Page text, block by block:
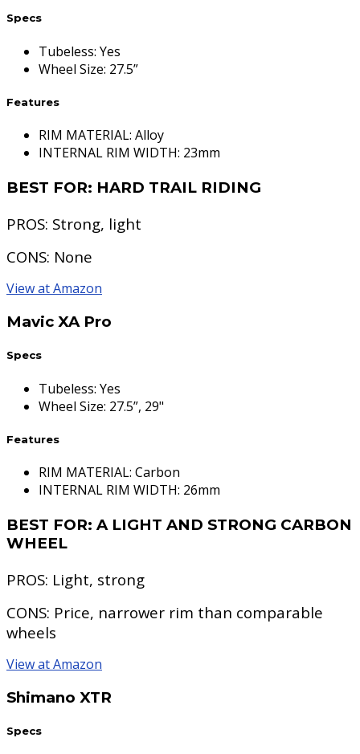
Specs
Tubeless: Yes
Wheel Size: 27.5”
Features
RIM MATERIAL: Alloy
INTERNAL RIM WIDTH: 23mm
BEST FOR: HARD TRAIL RIDING
PROS: Strong, light
CONS: None
View at Amazon
Mavic XA Pro
Specs
Tubeless: Yes
Wheel Size: 27.5”, 29"
Features
RIM MATERIAL: Carbon
INTERNAL RIM WIDTH: 26mm
BEST FOR: A LIGHT AND STRONG CARBON
WHEEL
PROS: Light, strong
CONS: Price, narrower rim than comparable
wheels
View at Amazon
Shimano XTR
Specs